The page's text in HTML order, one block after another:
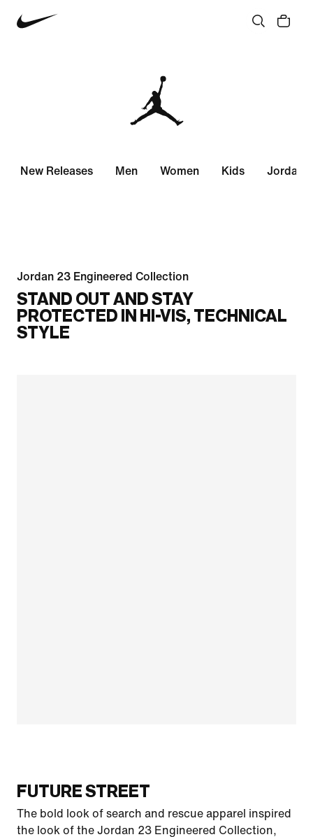
New Releases Men Women Kids Jordan
Jordan 23 Engineered Collection
STAND OUT AND STAY
PROTECTED IN HI-VIS, TECHNICAL
STYLE
FUTURE STREET
The bold look of search and rescue apparel inspired
the look of the Jordan 23 Engineered Collection,